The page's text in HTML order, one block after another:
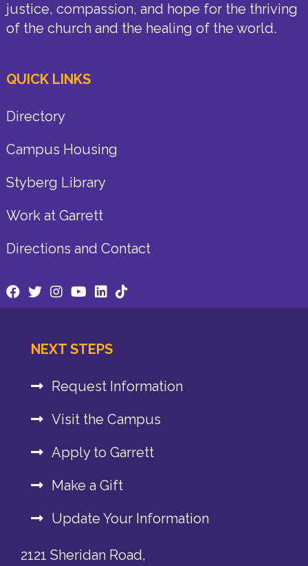
justice, compassion, and hope for the thriving
of the church and the healing of the world.
QUICK LINKS
Directory
Campus Housing
Styberg Library
Work at Garrett
Directions and Contact
NEXT STEPS
Request Information
Visit the Campus
Apply to Garrett
Make a Gift
Update Your Information
2121 Sheridan Road,